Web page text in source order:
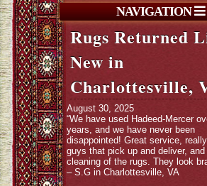
NAVIGATION
Rugs Returned
New in
Charlottesville,
August 30, 2025
“We have used Hadeed-Mercer
years, and we have never been
disappointed! Great service,
guys that pick up and deliver,
cleaning of the rugs. They look
– S.G in Charlottesville, VA